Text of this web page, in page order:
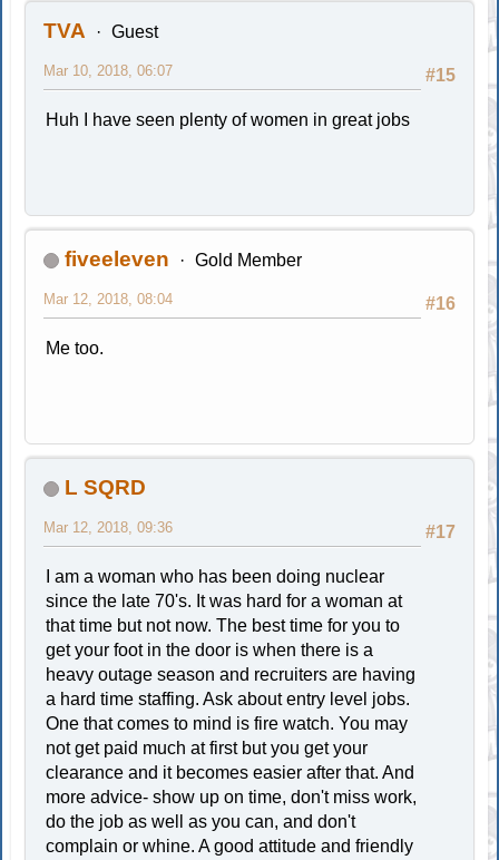
TVA Guest
#15
Mar 10, 2018, 06:07
Huh I have seen plenty of women in great jobs
fiveeleven Gold Member
#16
Mar 12, 2018, 08:04
Me too.
L SQRD
#17
Mar 12, 2018, 09:36
I am a woman who has been doing nuclear
since the late 70's. It was hard for a woman at
that time but not now. The best time for you to
get your foot in the door is when there is a
heavy outage season and recruiters are having
a hard time staffing. Ask about entry level jobs.
One that comes to mind is fire watch. You may
not get paid much at first but you get your
clearance and it becomes easier after that. And
more advice- show up on time, don't miss work,
do the job as well as you can, and don't
complain or whine. A good attitude and friendly